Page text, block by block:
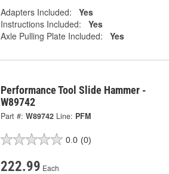
Adapters Included:
Yes
Instructions Included:
Yes
Axle Pulling Plate Included:
Yes
Performance Tool Slide Hammer -
W89742
Part #: W89742 Line: PFM
0.0 (0)
222.99 Each